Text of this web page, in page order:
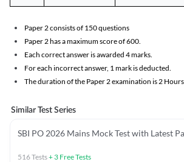
Paper 2 consists of 150 questions
Paper 2 has a maximum score of 600.
Each correct answer is awarded 4 marks.
For each incorrect answer, 1 mark is deducted.
The duration of the Paper 2 examination is 2
Similar Test Series
SBI PO 2026 Mains Mock Test with Latest
516Tests+ 3 Free Tests